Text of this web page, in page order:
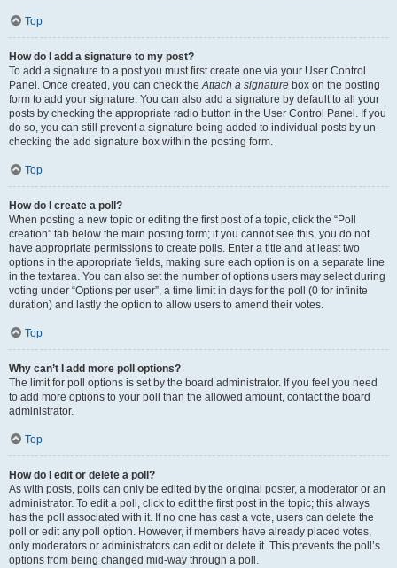
Top
How do I add a signature to my post?
To add a signature to a post you must first create one via your User Control
Panel. Once created, you can check theAttach a signature box on the posting
form to add your signature. You can also add a signature by default to all your
posts by checking the appropriate radio button in the User Control Panel. If you
do so, you can still prevent a signature being added to individual posts by un-
checking the add signature box within the posting form.
Top
How do I create a poll?
When posting a new topic or editing the first post of a topic, click the “Poll
creation” tab below the main posting form; if you cannot see this, you do not
have appropriate permissions to create polls. Enter a title and at least two
options in the appropriate fields, making sure each option is on a separate line
in the textarea. You can also set the number of options users may select during
voting under “Options per user”, a time limit in days for the poll (0 for infinite
duration) and lastly the option to allow users to amend their votes.
Top
Why can’t I add more poll options?
The limit for poll options is set by the board administrator. If you feel you need
to add more options to your poll than the allowed amount, contact the board
administrator.
Top
How do I edit or delete a poll?
As with posts, polls can only be edited by the original poster, a moderator or an
administrator. To edit a poll, click to edit the first post in the topic; this always
has the poll associated with it. If no one has cast a vote, users can delete the
poll or edit any poll option. However, if members have already placed votes,
only moderators or administrators can edit or delete it. This prevents the poll’s
options from being changed mid-way through a poll.